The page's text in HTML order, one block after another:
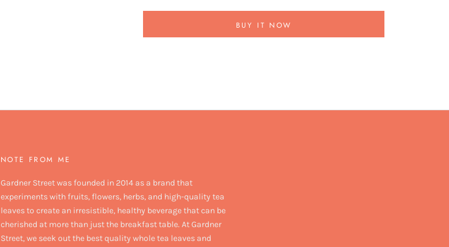
BUY IT NOW
NOTE FROM ME
Gardner Street was founded in 2014 as a brand that
experiments with fruits, flowers, herbs, and high-quality tea
leaves to create an irresistible, healthy beverage that can be
cherished at more than just the breakfast table. At Gardner
Street, we seek out the best quality whole tea leaves and